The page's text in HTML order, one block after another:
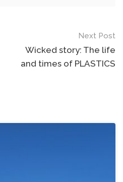
Next Post
Wicked story: The life
and times of PLASTICS